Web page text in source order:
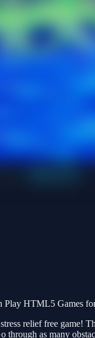
HTML5 Games
relief free game!
through as many